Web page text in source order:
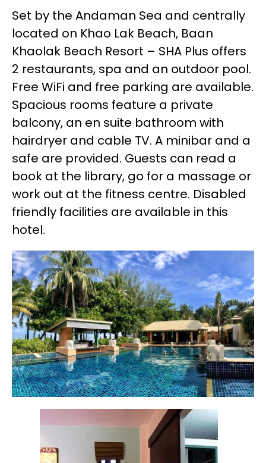
Set by the Andaman Sea and centrally
located on Khao Lak Beach, Baan
Khaolak Beach Resort – SHA Plus offers
2 restaurants, spa and an outdoor pool.
Free WiFi and free parking are available.
Spacious rooms feature a private
balcony, an en suite bathroom with
hairdryer and cable TV. A minibar and a
safe are provided. Guests can read a
book at the library, go for a massage or
work out at the fitness centre. Disabled
friendly facilities are available in this
hotel.